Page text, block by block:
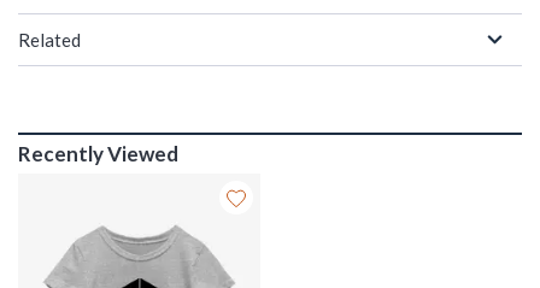
Related
Recently Viewed